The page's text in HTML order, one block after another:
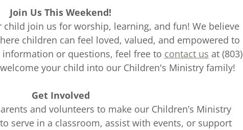
Join Us This Weekend!
child join us for worship, learning, and fun! We believe
children can feel loved, valued, and empowered to
or questions, feel free to contact us at (803)
welcome your child into our Children's Ministry family!
Get Involved
and volunteers to make our Children’s Ministry
serve in a classroom, assist with events, or support